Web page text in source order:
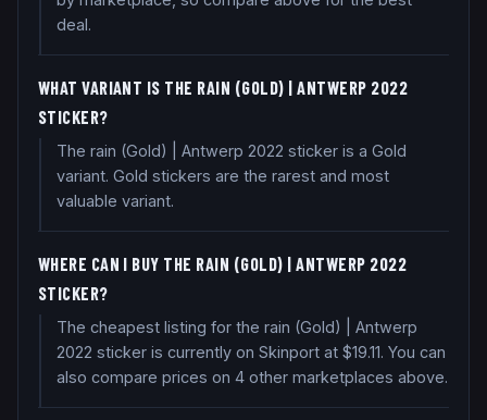
deal.
WHAT VARIANT IS THE RAIN (GOLD) | ANTWERP 2022
STICKER?
The rain (Gold) | Antwerp 2022 sticker is a Gold
variant. Gold stickers are the rarest and most
valuable variant.
WHERE CAN I BUY THE RAIN (GOLD) | ANTWERP 2022
STICKER?
The cheapest listing for the rain (Gold) | Antwerp
2022 sticker is currently on Skinport at $19.11. You can
also compare prices on 4 other marketplaces above.